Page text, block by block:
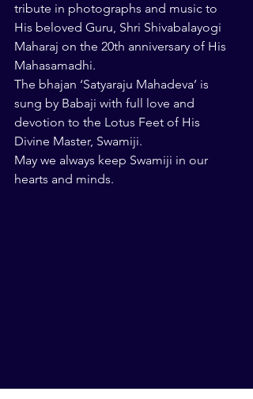
tribute in photographs and music to
His beloved Guru, Shri Shivabalayogi
Maharaj on the 20th anniversary of His
Mahasamadhi.
The bhajan ‘Satyaraju Mahadeva’ is
sung by Babaji with full love and
devotion to the Lotus Feet of His
Divine Master, Swamiji.
May we always keep Swamiji in our
hearts and minds.